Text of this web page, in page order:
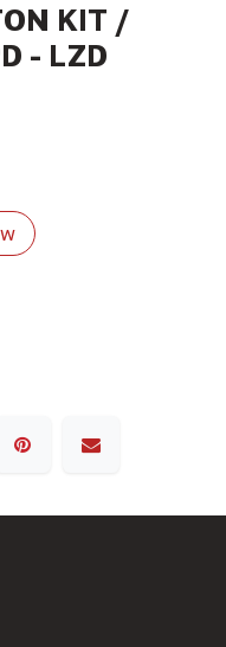
KIT /
- LZD